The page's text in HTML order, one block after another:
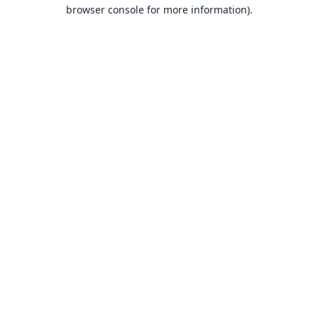
browser console for more information).